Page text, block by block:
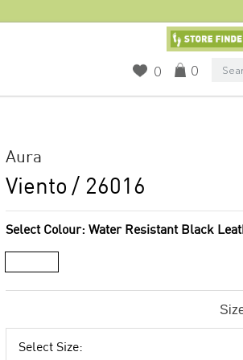
0 0
Aura
Viento / 26016
Select Colour: Water Resistant Black
Select Size: